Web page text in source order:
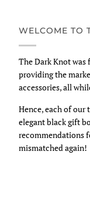
WELCOME TO
The Dark Knot
providing the
accessories, all
Hence, each of our
elegant black gift
recommendations
mismatched again!